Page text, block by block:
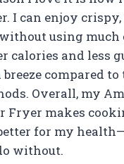
I can enjoy
using much
calories and less
breeze compared
Overall, my
Fryer makes
for my
without.